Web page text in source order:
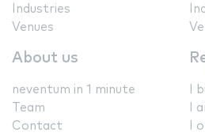
Industries
Venues
About us
neventum in 1 minute
Team
Contact
I
I
I